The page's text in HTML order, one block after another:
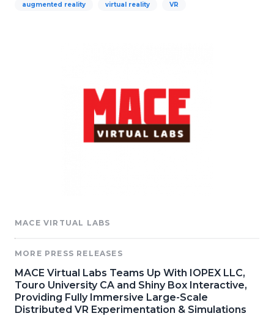
augmented reality virtual reality VR
MACE VIRTUAL LABS
MORE PRESS RELEASES
MACE Virtual Labs Teams Up With IOPEX LLC,
Touro University CA and Shiny Box Interactive,
Providing Fully Immersive Large-Scale
Distributed VR Experimentation & Simulations